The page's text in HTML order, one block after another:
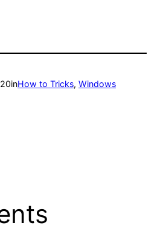
inHow to Tricks, Windows